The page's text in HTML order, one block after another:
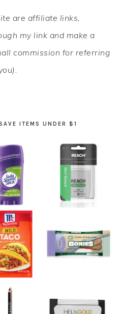
are affiliate links,
my link and make a
commission for referring
ITEMS UNDER $1